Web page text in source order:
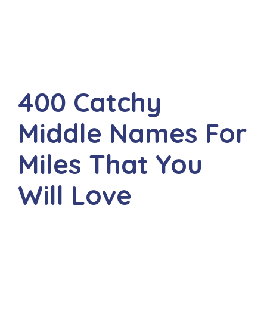
400 Catchy
Middle Names For
Miles That You
Will Love